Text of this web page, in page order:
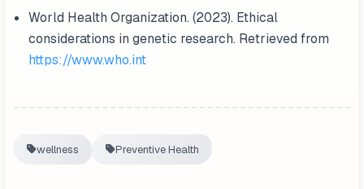
World Health Organization. (2023). Ethical
considerations in genetic research. Retrieved from
https://www.who.int
wellness Preventive Health